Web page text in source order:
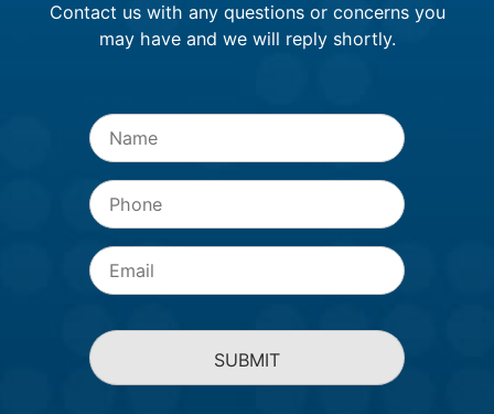
Contact us with any questions or concerns you
may have and we will reply shortly.
Name
Phone
Email